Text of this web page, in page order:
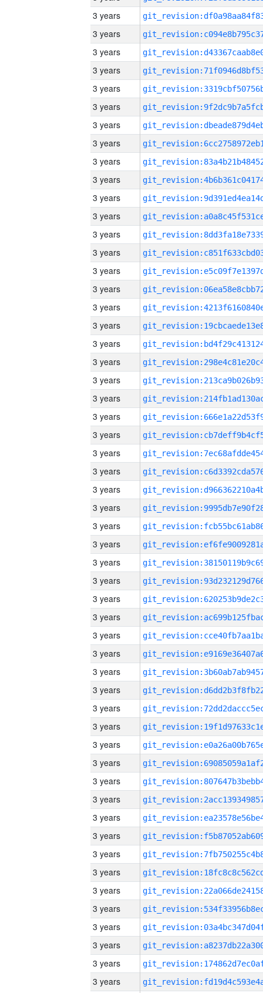
3 years
3 years
3 years
3 years
3 years
3 years
3 years
3 years
3 years
3 years
3 years
3 years
3 years
3 years
3 years
3 years
3 years
3 years
3 years
3 years
3 years
3 years
3 years
3 years
3 years
3 years
3 years
3 years
3 years
3 years
3 years
3 years
3 years
3 years
3 years
3 years
3 years
3 years
3 years
3 years
3 years
3 years
3 years
3 years
3 years
3 years
3 years
3 years
3 years
3 years
3 years
3 years
3 years
3 years